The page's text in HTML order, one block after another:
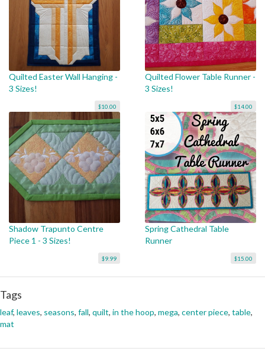
Quilted Easter Wall Hanging -
3 Sizes!
$10.00
Quilted Flower Table Runner -
3 Sizes!
$14.00
Shadow Trapunto Centre
Piece 1 - 3 Sizes!
$9.99
Spring Cathedral Table
Runner
$15.00
Tags
leaf, leaves, seasons, fall, quilt, in the hoop, mega, center piece, table,
mat